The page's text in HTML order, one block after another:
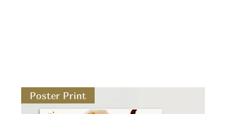
Poster Print